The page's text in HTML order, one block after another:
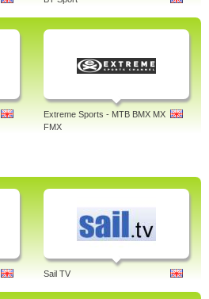
Extreme Sports - MTB BMX MX
FMX
Sail TV